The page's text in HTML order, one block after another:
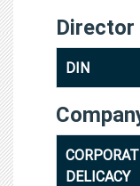
DIN
DELICACY